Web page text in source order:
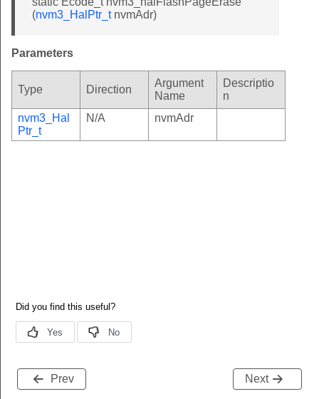
(nvm3_HalPtr_tnvmAdr)
Parameters
Type Direction
Argument
Name
Descriptio
n
nvm3_Hal
Ptr_t
N/A nvmAdr
Prev Next